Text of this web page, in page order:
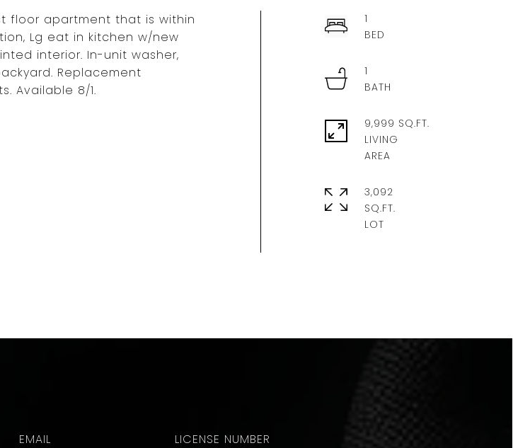
floor apartment that is within
Lg eat in kitchen w/new
interior. In-unit washer,
Replacement
Available 8/1.
1
1
9,999 SQ.FT.
LIVING
3,092
SQ.FT.
EMAIL